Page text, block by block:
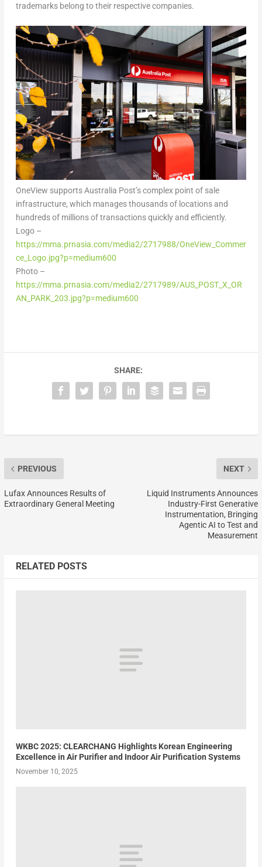
trademarks belong to their respective companies.
OneView supports Australia Post’s complex point of sale
infrastructure, which manages thousands of locations and
hundreds of millions of transactions quickly and efficiently.
Logo –
https://mma.prnasia.com/media2/2717988/OneView_Commer
ce_Logo.jpg?p=medium600
Photo –
https://mma.prnasia.com/media2/2717989/AUS_POST_X_OR
AN_PARK_203.jpg?p=medium600
SHARE:
PREVIOUS
Lufax Announces Results of
Extraordinary General Meeting
NEXT
Liquid Instruments Announces
Industry-First Generative
Instrumentation, Bringing
Agentic AI to Test and
Measurement
RELATED POSTS
WKBC 2025: CLEARCHANG Highlights Korean Engineering
Excellence in Air Purifier and Indoor Air Purification Systems
November 10, 2025